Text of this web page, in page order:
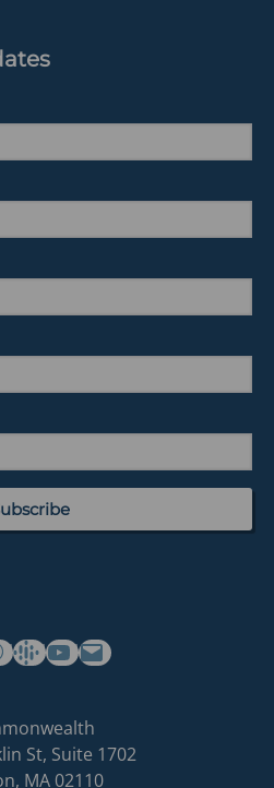
new tab)
(opens in a new tab)Commonwealth's YouTube Channel
Commonwealth
homepage
St, Suite 1702
, MA 02110